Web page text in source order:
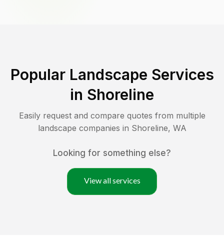
Popular Landscape Services
in Shoreline
Easily request and compare quotes from multiple
landscape companies in Shoreline, WA
Looking for something else?
View all services